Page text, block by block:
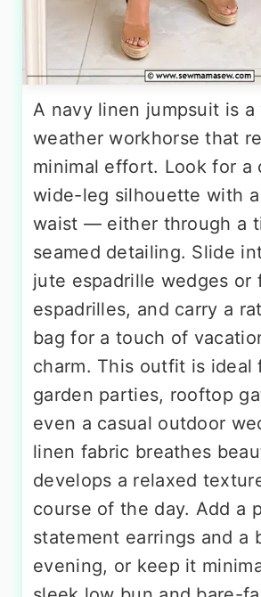
A navy linen jumpsuit is a
weather workhorse that
minimal effort. Look for a
wide-leg silhouette with
waist — either through a
seamed detailing. Slide
jute espadrille wedges or
espadrilles, and carry a
bag for a touch of
charm. This outfit is ideal
garden parties, rooftop
even a casual outdoor
linen fabric breathes
develops a relaxed
course of the day. Add a
statement earrings and a
evening, or keep it